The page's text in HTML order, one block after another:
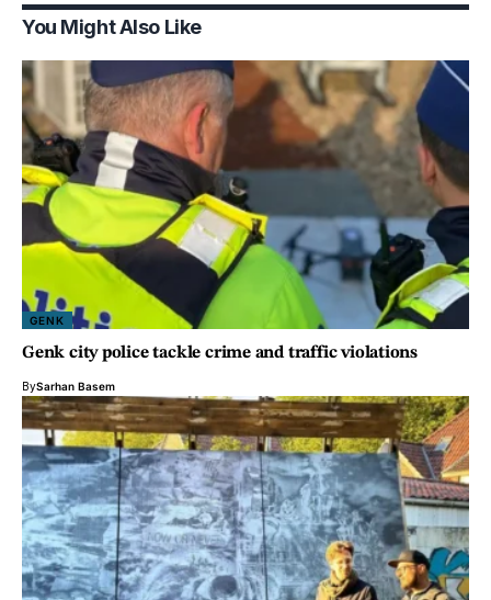
You Might Also Like
GENK
Genk city police tackle crime and traffic violations
BySarhan Basem